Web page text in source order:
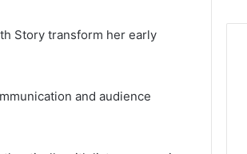
Story transform her early
and audience